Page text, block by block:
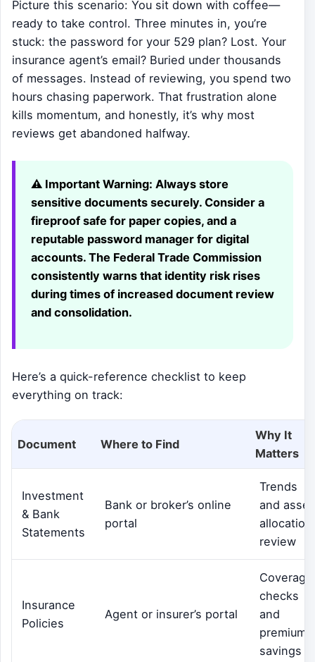
Picture this scenario: You sit down with coffee—
ready to take control. Three minutes in, you’re
stuck: the password for your 529 plan? Lost. Your
insurance agent’s email? Buried under thousands
of messages. Instead of reviewing, you spend two
hours chasing paperwork. That frustration alone
kills momentum, and honestly, it’s why most
reviews get abandoned halfway.
⚠️ Important Warning: Always store
sensitive documents securely. Consider a
fireproof safe for paper copies, and a
reputable password manager for digital
accounts. The Federal Trade Commission
consistently warns that identity risk rises
during times of increased document review
and consolidation.
Here’s a quick-reference checklist to keep
everything on track:
Document Where to Find
Why It
Matters
Investment
& Bank
Statements
Bank or broker’s online
portal
Trends
and asset
allocation
review
Insurance
Policies
Agent or insurer’s portal
Coverage
checks
and
premium
savings